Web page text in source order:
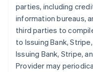
parties, including
information bureaus,
third parties to
to Issuing Bank,
Issuing Bank, Stripe,
Provider may